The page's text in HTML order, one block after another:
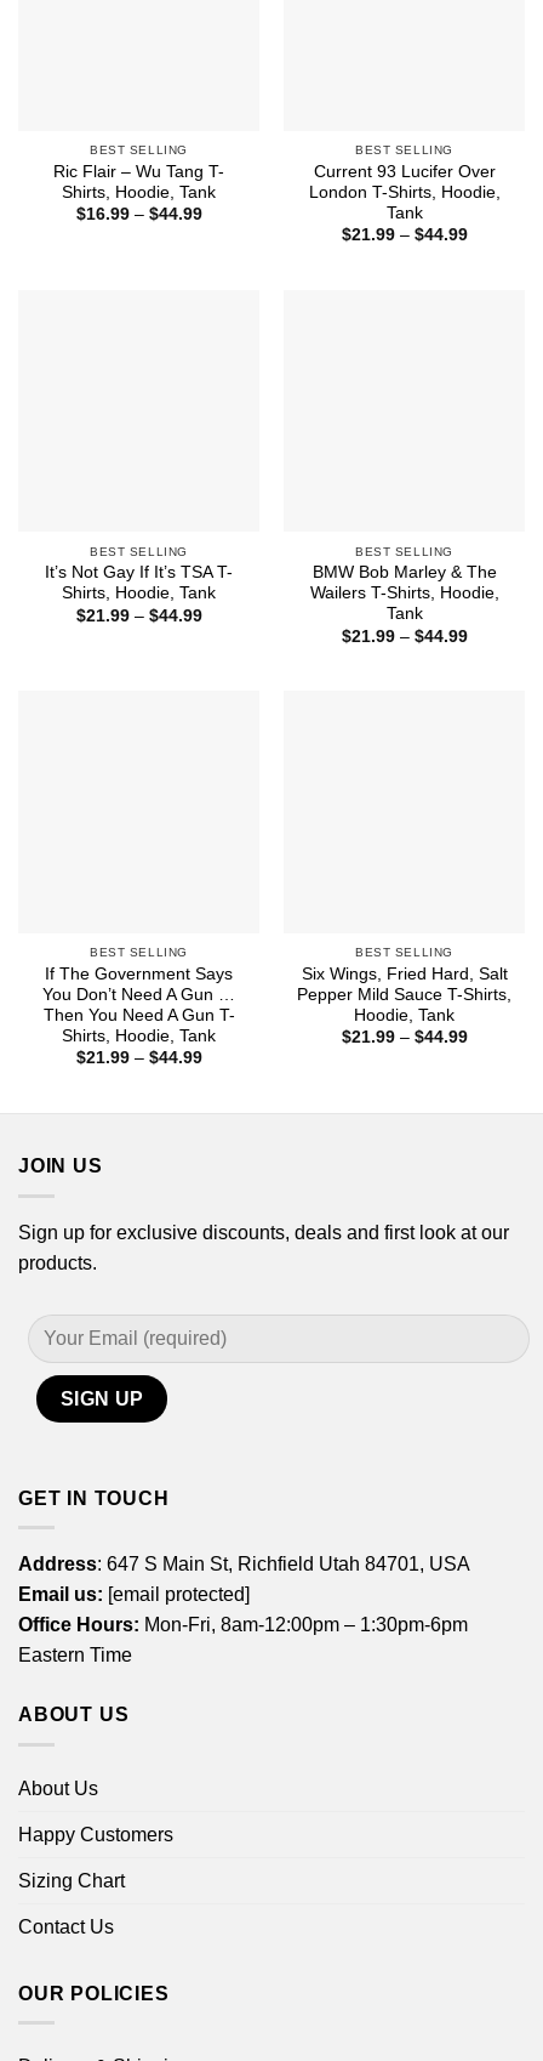
BEST SELLING
Ric Flair – Wu Tang T-
Shirts, Hoodie, Tank
$16.99 – $44.99Price
BEST SELLING
Current 93 Lucifer Over
London T-Shirts, Hoodie,
Tank
$21.99 – $44.99Price
BEST SELLING
It’s Not Gay If It’s TSA T-
Shirts, Hoodie, Tank
$21.99 – $44.99Price
BEST SELLING
BMW Bob Marley & The
Wailers T-Shirts, Hoodie,
Tank
$21.99 – $44.99Price
BEST SELLING
If The Government Says
You Don’t Need A Gun …
Then You Need A Gun T-
Shirts, Hoodie, Tank
$21.99 – $44.99Price
BEST SELLING
Six Wings, Fried Hard, Salt
Pepper Mild Sauce T-Shirts,
Hoodie, Tank
$21.99 – $44.99Price
JOIN US
Sign up for exclusive discounts, deals and first look at our
products.
GET IN TOUCH
Address: 647 S Main St, Richfield Utah 84701, USA
Email us: [email protected]
Office Hours: Mon-Fri, 8am-12:00pm – 1:30pm-6pm
Eastern Time
ABOUT US
About Us
Happy Customers
Sizing Chart
Contact Us
OUR POLICIES